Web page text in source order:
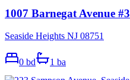
1007 Barnegat Avenue #3
Seaside Heights NJ 08751
0 bd 1 ba